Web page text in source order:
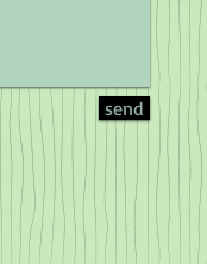
send